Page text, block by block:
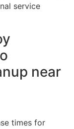
service
near
times for